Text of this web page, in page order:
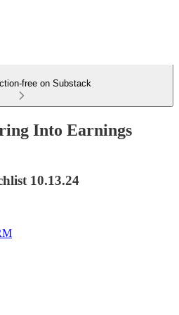
free on Substack
Into Earnings
10.13.24